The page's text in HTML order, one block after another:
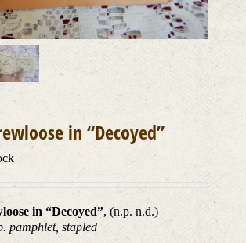
in “Decoyed”
in “Decoyed”, (n.p. n.d.)
pamphlet, stapled